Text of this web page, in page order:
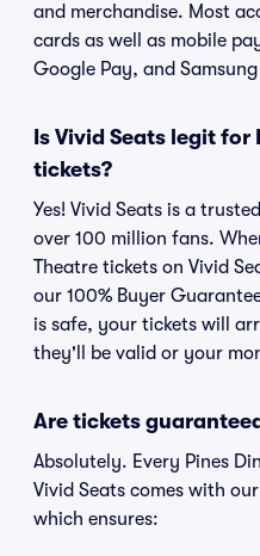
and merchandise. Most
cards as well as mobile
Google Pay, and
Is Vivid Seats legit
tickets?
Yes! Vivid Seats is a
over 100 million fans.
Theatre tickets on Vivid
our 100% Buyer
is safe, your tickets will
they'll be valid or your
Are tickets
Absolutely. Every Pines
Vivid Seats comes with
which ensures: